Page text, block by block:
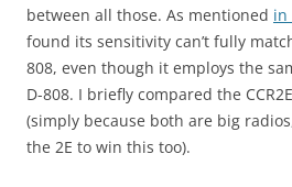
between all those. As mentioned in
found its sensitivity can’t fully
808, even though it employs the
D-808. I briefly compared the
(simply because both are big
the 2E to win this too).